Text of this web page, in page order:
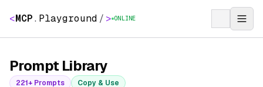
<MCP. Playground / > ONLINE
Prompt Library
221+ Prompts Copy & Use